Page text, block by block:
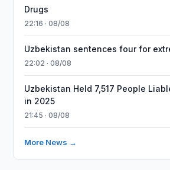
Drugs
22:16 · 08/08
Uzbekistan sentences four for
22:02 · 08/08
Uzbekistan Held 7,517 People
in 2025
21:45 · 08/08
More News →